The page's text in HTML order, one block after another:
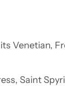
Venetian,
Saint